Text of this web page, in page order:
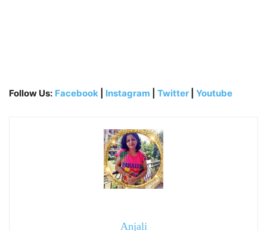
Follow Us: Facebook Instagram Twitter Youtube
Anjali